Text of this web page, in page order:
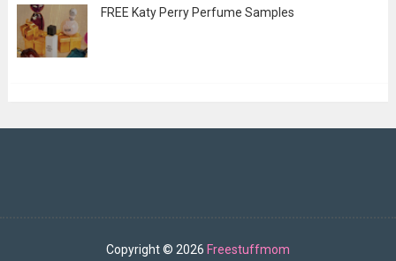
FREE Katy Perry Perfume Samples
Copyright © 2026 Freestuffmom